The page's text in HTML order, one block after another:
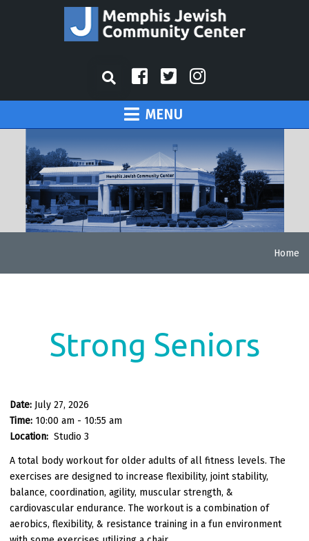
MENU
Home
Strong Seniors
Date: July 27, 2026
Time: 10:00 am - 10:55 am
Location: Studio 3
A total body workout for older adults of all fitness levels. The
exercises are designed to increase flexibility, joint stability,
balance, coordination, agility, muscular strength, &
cardiovascular endurance. The workout is a combination of
aerobics, flexibility, & resistance training in a fun environment